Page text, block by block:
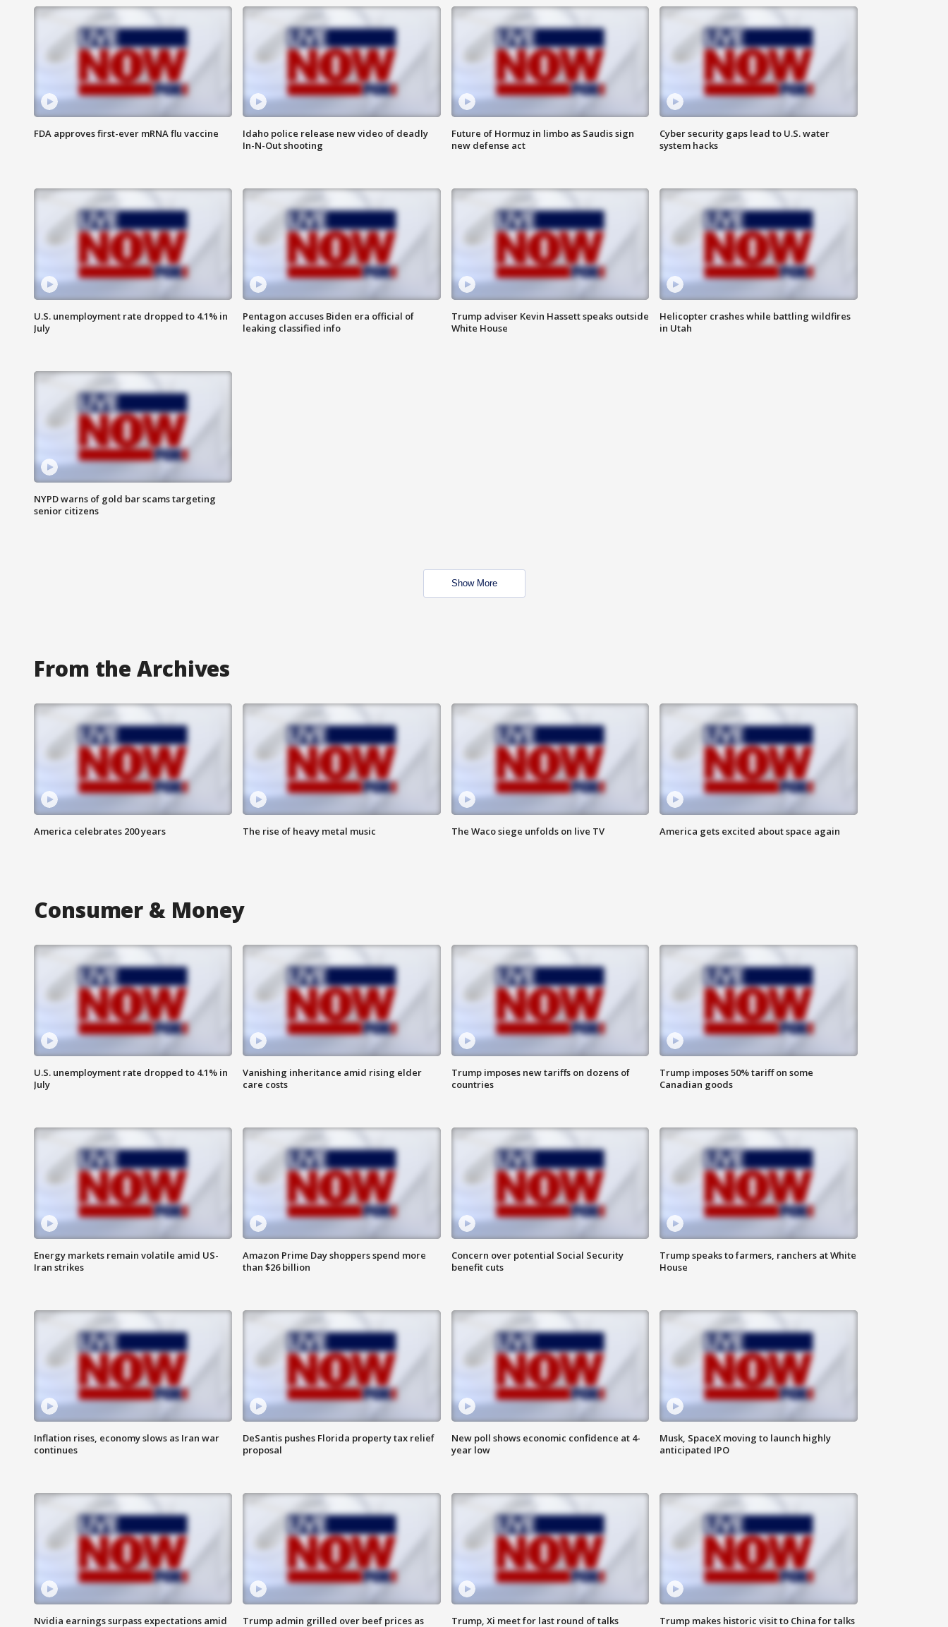
FDA approves first-ever mRNA flu vaccine
Idaho police release new video of deadly
In-N-Out shooting
Future of Hormuz in limbo as Saudis sign
new defense act
Cyber security gaps lead to U.S. water
system hacks
U.S. unemployment rate dropped to 4.1% in
July
Pentagon accuses Biden era official of
leaking classified info
Trump adviser Kevin Hassett speaks outside
White House
Helicopter crashes while battling wildfires
in Utah
NYPD warns of gold bar scams targeting
senior citizens
Show More
From the Archives
America celebrates 200 years The rise of heavy metal music The Waco siege unfolds on live TV America gets excited about space again
Consumer & Money
U.S. unemployment rate dropped to 4.1% in
July
Vanishing inheritance amid rising elder
care costs
Trump imposes new tariffs on dozens of
countries
Trump imposes 50% tariff on some
Canadian goods
Energy markets remain volatile amid US-
Iran strikes
Amazon Prime Day shoppers spend more
than $26 billion
Concern over potential Social Security
benefit cuts
Trump speaks to farmers, ranchers at White
House
Inflation rises, economy slows as Iran war
continues
DeSantis pushes Florida property tax relief
proposal
New poll shows economic confidence at 4-
year low
Musk, SpaceX moving to launch highly
anticipated IPO
Nvidia earnings surpass expectations amid
Trump admin grilled over beef prices as
Trump, Xi meet for last round of talks
Trump makes historic visit to China for talks